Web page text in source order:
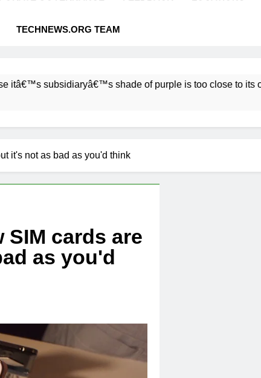
TECHNEWS.ORG TEAM
shade of purple is too close to its own
it's not as bad as you'd think
cards are
as you'd